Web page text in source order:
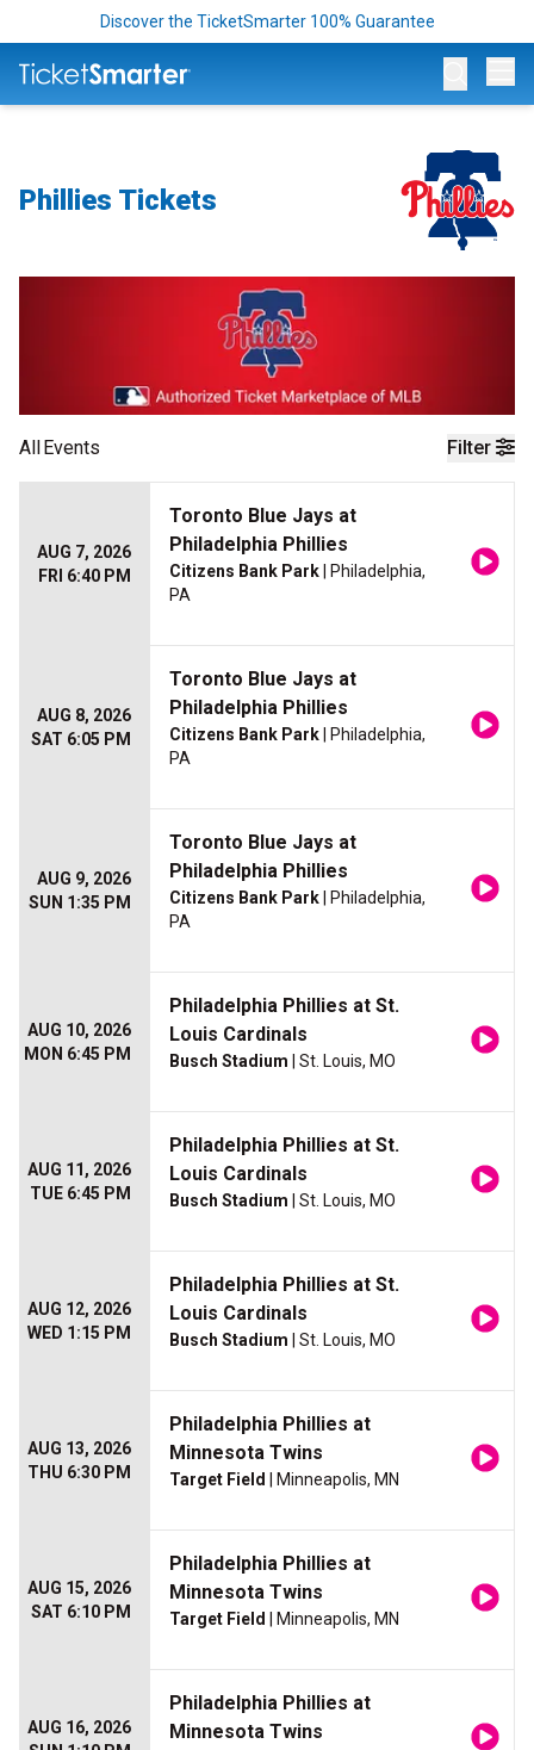
Discover the TicketSmarter 100% Guarantee
Phillies Tickets
Filter
AllEvents
AUG 7, 2026
FRI 6:40 PM
Toronto Blue Jays at
Philadelphia Phillies
Citizens Bank Park | Philadelphia,
PA
AUG 8, 2026
SAT 6:05 PM
Toronto Blue Jays at
Philadelphia Phillies
Citizens Bank Park | Philadelphia,
PA
AUG 9, 2026
SUN 1:35 PM
Toronto Blue Jays at
Philadelphia Phillies
Citizens Bank Park | Philadelphia,
PA
AUG 10, 2026
MON 6:45 PM
Philadelphia Phillies at St.
Louis Cardinals
Busch Stadium | St. Louis, MO
AUG 11, 2026
TUE 6:45 PM
Philadelphia Phillies at St.
Louis Cardinals
Busch Stadium | St. Louis, MO
AUG 12, 2026
WED 1:15 PM
Philadelphia Phillies at St.
Louis Cardinals
Busch Stadium | St. Louis, MO
AUG 13, 2026
THU 6:30 PM
Philadelphia Phillies at
Minnesota Twins
Target Field | Minneapolis, MN
AUG 15, 2026
SAT 6:10 PM
Philadelphia Phillies at
Minnesota Twins
Target Field | Minneapolis, MN
AUG 16, 2026
Philadelphia Phillies at
Minnesota Twins